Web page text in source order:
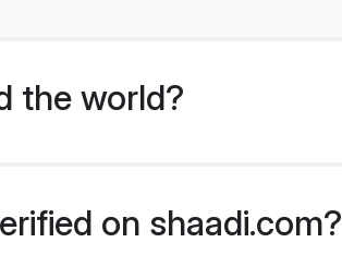
the world?
on shaadi.com?